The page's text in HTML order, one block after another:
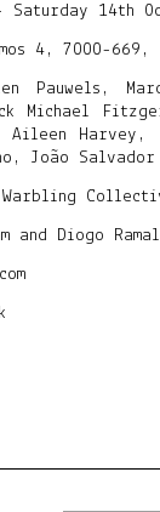
Saturday 14th
4, 7000-
Pauwels,
Michael
Aileen
João
and Diogo